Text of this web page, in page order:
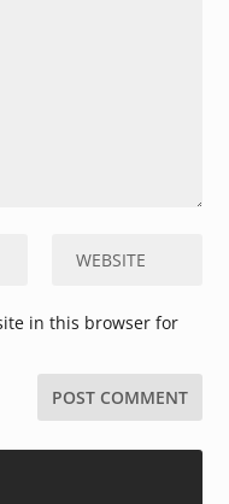
in this browser for